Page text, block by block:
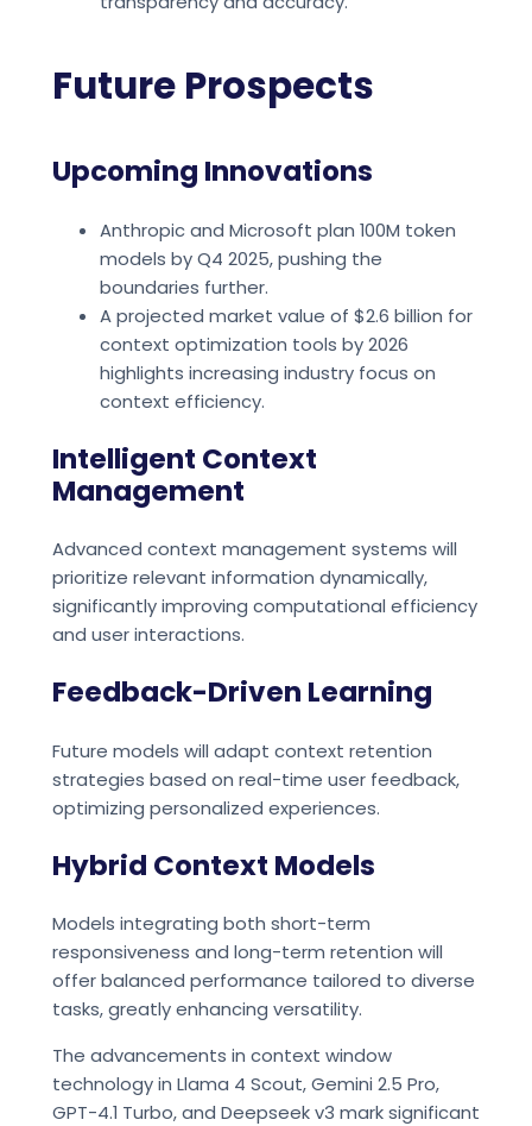
Future Prospects
Upcoming Innovations
Anthropic and Microsoft plan 100M token
models by Q4 2025, pushing the
boundaries further.
A projected market value of $2.6 billion for
context optimization tools by 2026
highlights increasing industry focus on
context efficiency.
Intelligent Context
Management
Advanced context management systems will
prioritize relevant information dynamically,
significantly improving computational efficiency
and user interactions.
Feedback-Driven Learning
Future models will adapt context retention
strategies based on real-time user feedback,
optimizing personalized experiences.
Hybrid Context Models
Models integrating both short-term
responsiveness and long-term retention will
offer balanced performance tailored to diverse
tasks, greatly enhancing versatility.
The advancements in context window
technology in Llama 4 Scout, Gemini 2.5 Pro,
GPT-4.1 Turbo, and Deepseek v3 mark significant